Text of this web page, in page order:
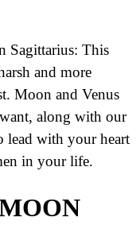
Sagittarius: This
and more
Moon and Venus
along with our
lead with your heart
in your life.